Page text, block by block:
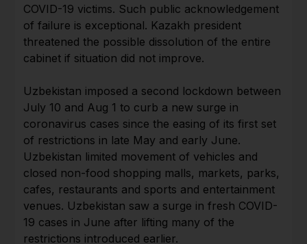
COVID-19 victims. Such public acknowledgement
of failure is exceptional. Kazakh president
threatened the possible dissolution of the entire
cabinet if situation did not improve.
Uzbekistan imposed a second lockdown between
July 10 and Aug 1 to curb a new surge in
coronavirus cases since the easing of its first set
of restrictions in late May and early June.
Uzbekistan limited movement of vehicles and
closed non-food shopping malls, markets, parks,
cafes, restaurants and sports and entertainment
venues. Uzbekistan saw a surge in fresh COVID-
19 cases in June after lifting many of the
restrictions introduced earlier.